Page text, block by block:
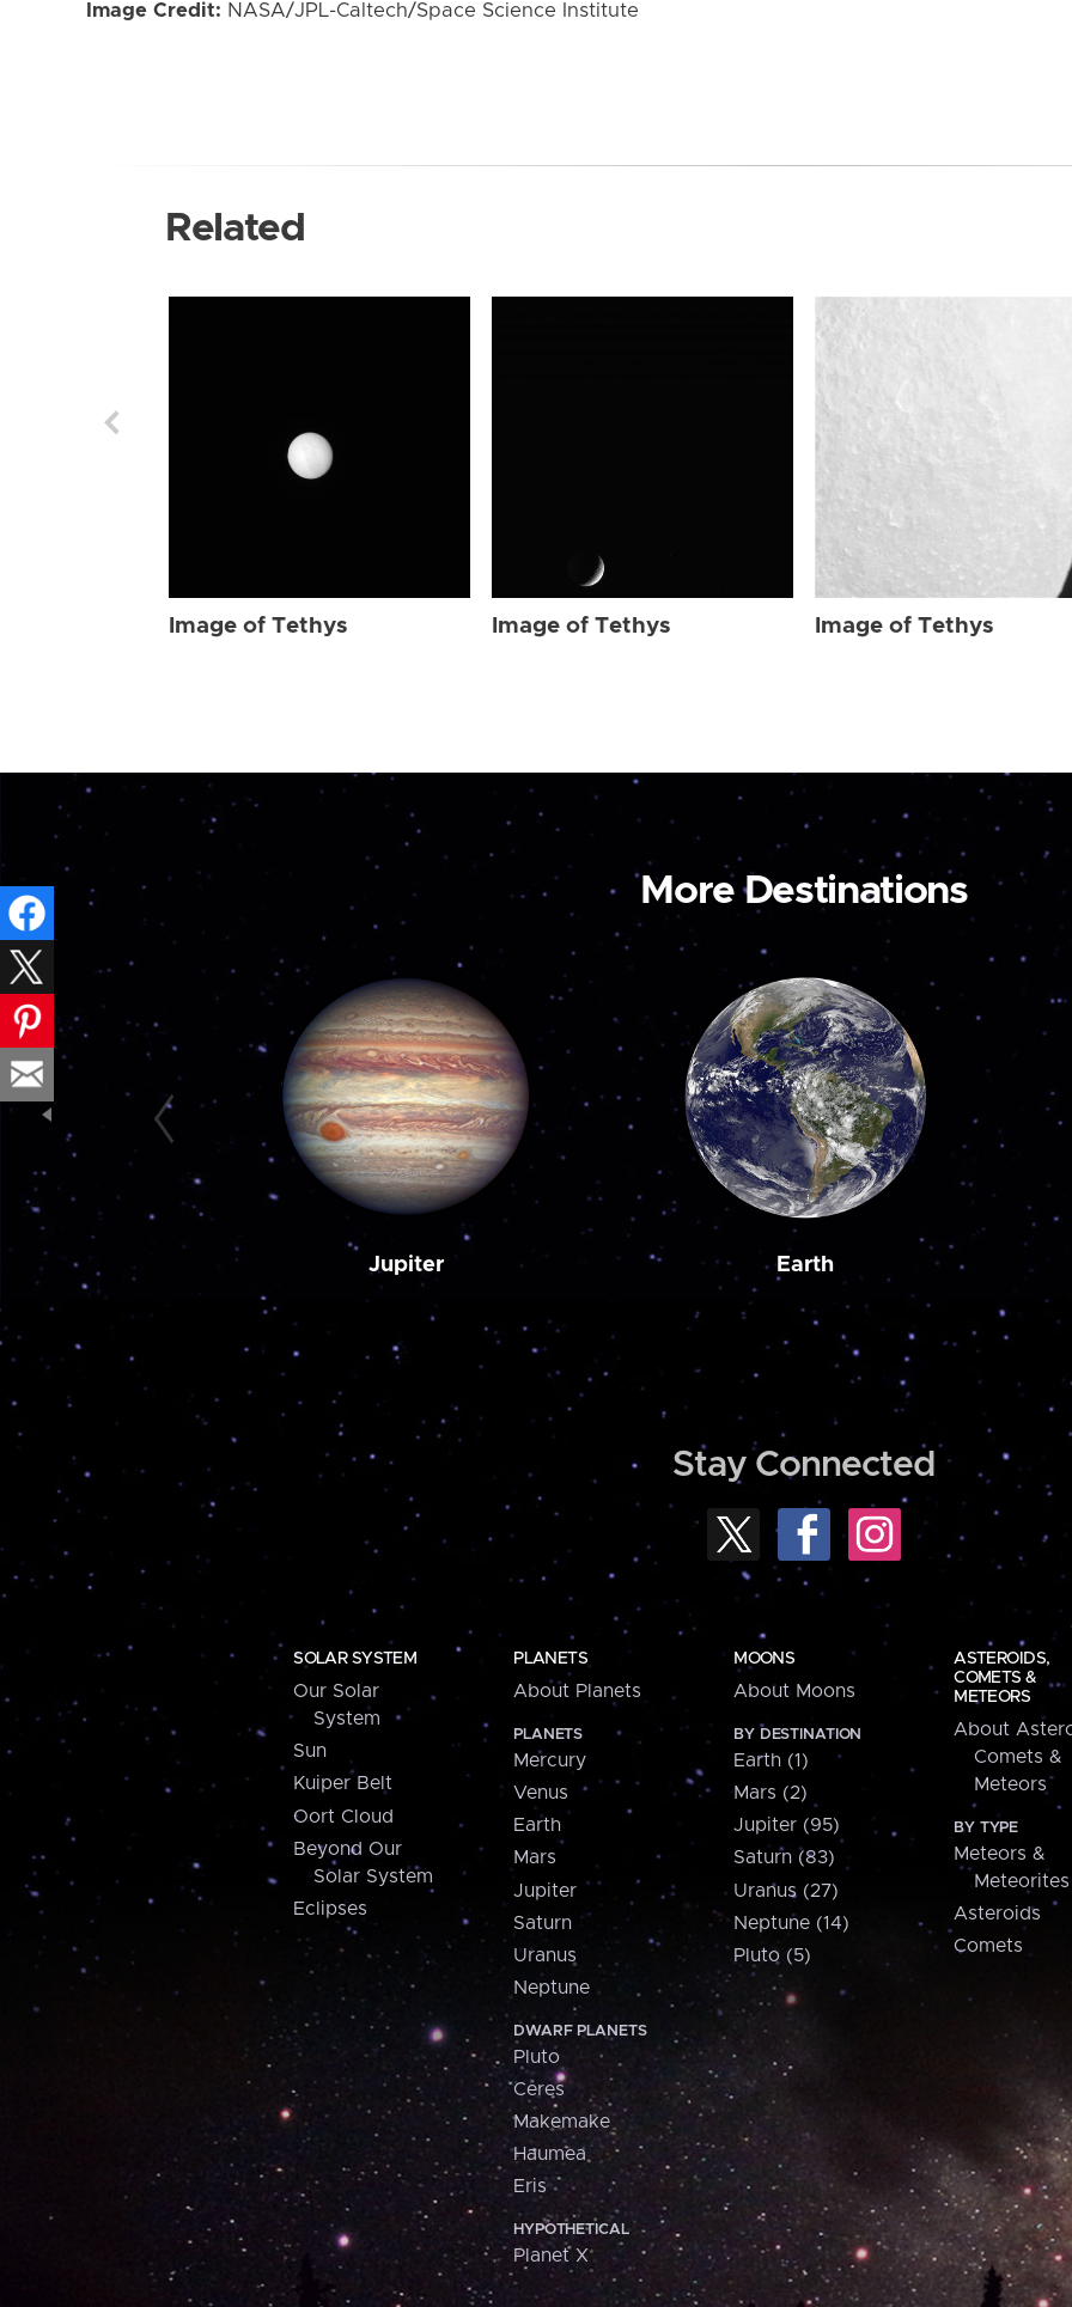
Image Credit: NASA/JPL-Caltech/Space Science Institute
Related
Image of Tethys Image of Tethys Image of Tethys
More Destinations
Jupiter Earth
Stay Connected
SOLAR SYSTEM
Our Solar
System
Sun
Kuiper Belt
Oort Cloud
Beyond Our
Solar System
Eclipses
PLANETS
About Planets
PLANETS
Mercury
Venus
Earth
Mars
Jupiter
Saturn
Uranus
Neptune
DWARF PLANETS
Pluto
Ceres
Makemake
Haumea
Eris
HYPOTHETICAL
Planet X
MOONS
About Moons
BY DESTINATION
Earth (1)
Mars (2)
Jupiter (95)
Saturn (83)
Uranus (27)
Neptune (14)
Pluto (5)
ASTEROIDS,
COMETS &
METEORS
About
Comets &
Meteors
BY TYPE
Meteors &
Meteorites
Asteroids
Comets